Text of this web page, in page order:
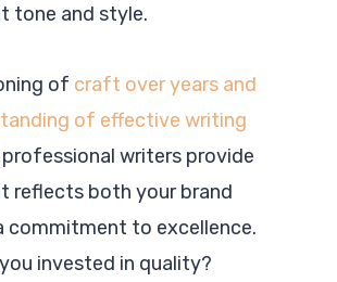
tone and style.
of craft over years and
of effective writing
professional writers provide
reflects both your brand
commitment to excellence.
invested in quality?